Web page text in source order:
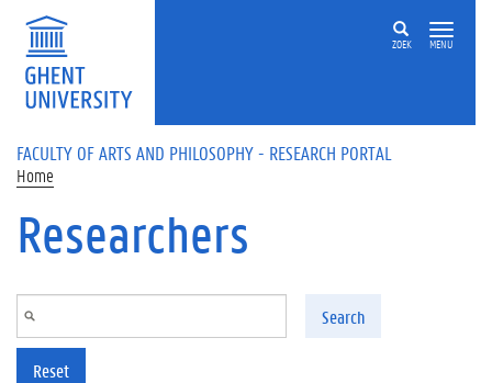
Skip to main content
ZOEK MENU
FACULTY OF ARTS AND PHILOSOPHY - RESEARCH PORTAL
Home
Researchers
Search
Reset